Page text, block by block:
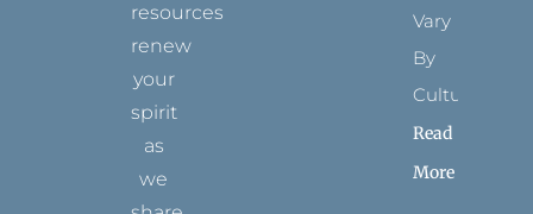
resources
renew
your
spirit
as
we
Vary
By
Culture
Read
More